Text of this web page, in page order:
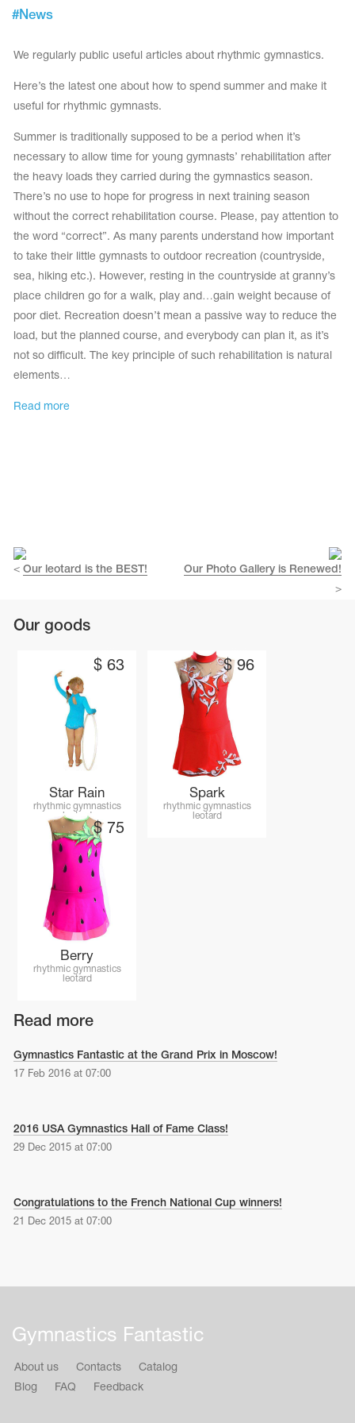
Cases, Covers and Bags
Adhesive Tape
Name Print
Hairstyle Goods
Clothes
Shorts
Breeches
Knee Pads
Sweatshirts
gymnastics
swimming
gymnastic costumes
#News
We regularly public useful articles about rhythmic gymnastics.
Here’s the latest one about how to spend summer and make it
useful for rhythmic gymnasts.
Summer is traditionally supposed to be a period when it’s
necessary to allow time for young gymnasts’ rehabilitation after
the heavy loads they carried during the gymnastics season.
There’s no use to hope for progress in next training season
without the correct rehabilitation course. Please, pay attention to
the word “correct”. As many parents understand how important
to take their little gymnasts to outdoor recreation (countryside,
sea, hiking etc.). However, resting in the countryside at granny’s
place children go for a walk, play and…gain weight because of
poor diet. Recreation doesn’t mean a passive way to reduce the
load, but the planned course, and everybody can plan it, as it’s
not so difficult. The key principle of such rehabilitation is natural
elements…
Read more
< Our leotard is the BEST!
Our Photo Gallery is Renewed!
>
Our goods
$ 63
Star Rain
rhythmic gymnastics
leotard
$96
Spark
rhythmic gymnastics
leotard
$ 75
Berry
rhythmic gymnastics
leotard
Read more
Gymnastics Fantastic at the Grand Prix in Moscow!
17 Feb 2016 at 07:00
2016 USA Gymnastics Hall of Fame Class!
29 Dec 2015 at 07:00
Congratulations to the French National Cup winners!
21 Dec 2015 at 07:00
Gymnastics Fantastic
About us Contacts
Catalog
Blog
FAQ Feedback